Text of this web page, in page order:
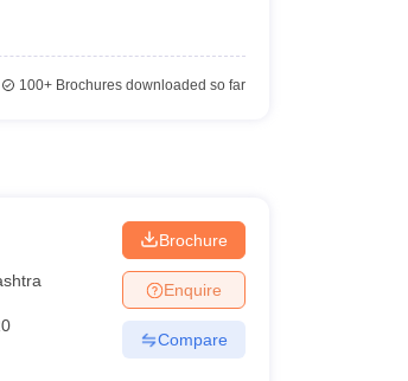
100+Brochures downloaded so far
Brochure
Enquire
Compare